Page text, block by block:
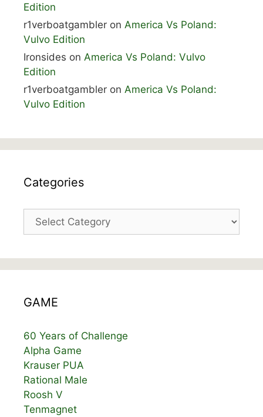
Edition
r1verboatgambler on America Vs Poland:
Vulvo Edition
Ironsides on America Vs Poland: Vulvo
Edition
r1verboatgambler on America Vs Poland:
Vulvo Edition
Categories
Categories
GAME
60 Years of Challenge
Alpha Game
Krauser PUA
Rational Male
Roosh V
Tenmagnet